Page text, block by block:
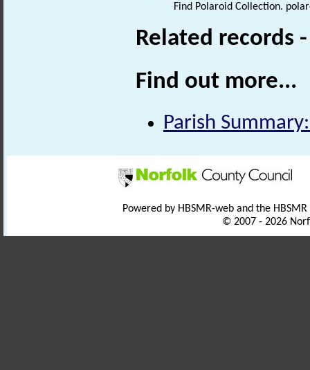
Find Polaroid Collection.
Related records
Find out more...
Parish
Powered by HBSMR-web and the
© 2007 - 2026